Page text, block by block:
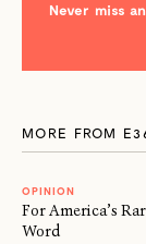
Never miss
MORE FROM
OPINION
For America’s
Word